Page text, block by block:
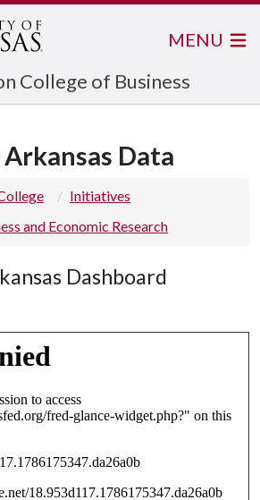
College of Business
MENU
Data
Initiatives
and Economic Research
Dashboard